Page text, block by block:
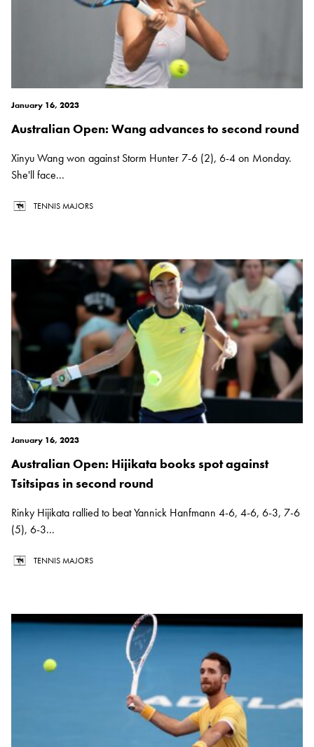
January 16, 2023
Australian Open: Wang advances to second round
Xinyu Wang won against Storm Hunter 7-6 (2), 6-4 on Monday.
She'll face...
TENNIS MAJORS
January 16, 2023
Australian Open: Hijikata books spot against
Tsitsipas in second round
Rinky Hijikata rallied to beat Yannick Hanfmann 4-6, 4-6, 6-3, 7-6
(5), 6-3...
TENNIS MAJORS